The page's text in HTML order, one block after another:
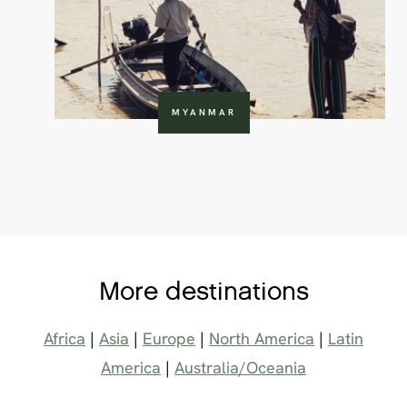
MYANMAR
More destinations
Africa | Asia | Europe | North America | Latin
America | Australia/Oceania